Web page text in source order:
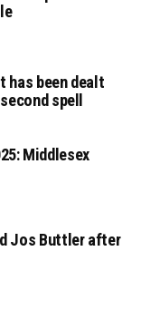
has been dealt
spell
Middlesex
Jos Buttler after